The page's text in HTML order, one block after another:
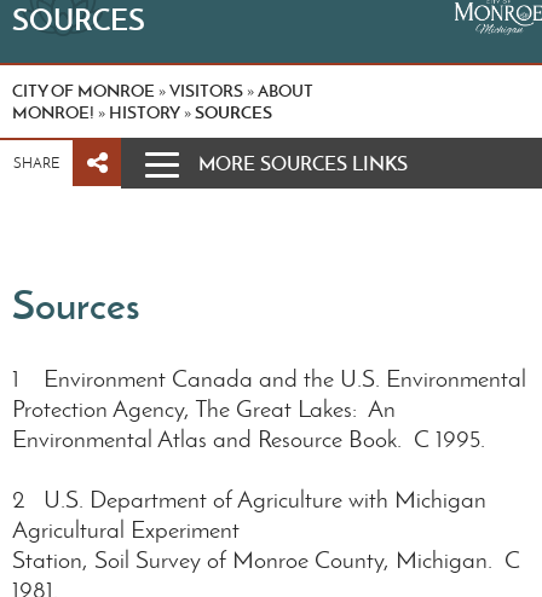
SOURCES
CITY OF MONROE »VISITORS »ABOUT
MONROE! » HISTORY »SOURCES
SHARE MORE SOURCES LINKS
Sources
1 Environment Canada and the U.S. Environmental
Protection Agency, The Great Lakes: An
Environmental Atlas and Resource Book. C 1995.
2 U.S. Department of Agriculture with Michigan
Agricultural Experiment
Station, Soil Survey of Monroe County, Michigan. C
1981.